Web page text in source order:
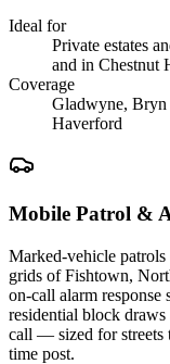
Ideal for
Private estates
and in Chestnut
Coverage
Gladwyne,
Haverford
Mobile Patrol &
Marked-vehicle
grids of Fishtown,
on-call alarm response
residential block
call — sized for streets
time post.